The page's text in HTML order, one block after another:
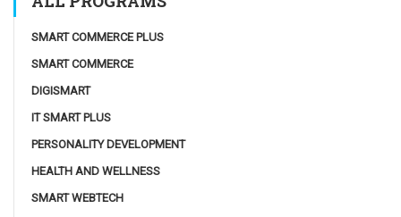
SMART COMMERCE PLUS
SMART COMMERCE
DIGISMART
IT SMART PLUS
PERSONALITY DEVELOPMENT
HEALTH AND WELLNESS
SMART WEBTECH